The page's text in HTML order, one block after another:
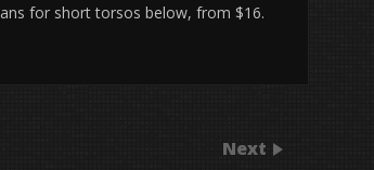
for short torsos below, from $16.
Next